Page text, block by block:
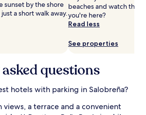
sunset by the shore
a short walk away.
beaches and watch the
you're here?
Read less
See properties
questions
hotels with parking in Salobreña?
a terrace and a convenient